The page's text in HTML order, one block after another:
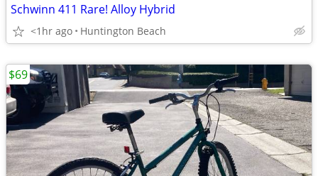
Schwinn 411 Rare! Alloy Hybrid
<1hr ago Huntington Beach
$69